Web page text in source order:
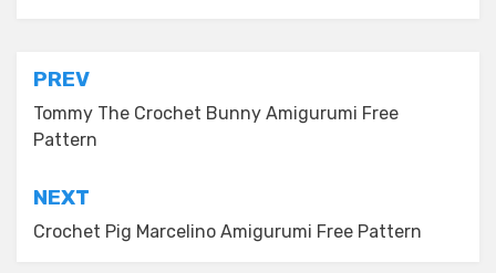
Post
navigation
PREV
Tommy The Crochet Bunny Amigurumi Free
Pattern
NEXT
Crochet Pig Marcelino Amigurumi Free Pattern